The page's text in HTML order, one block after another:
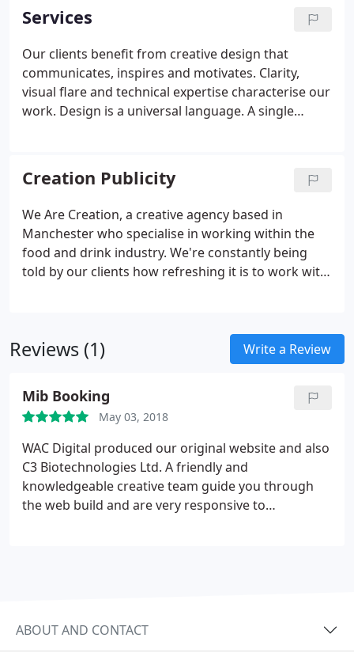
Services
Our clients benefit from creative design that
communicates, inspires and motivates. Clarity,
visual flare and technical expertise characterise our
work. Design is a universal language. A single
offer you and your business, effective, profitable,
integrated design solutions that communicate with
your customers in a simple, clear and convincing
way.We are a multi-discipline creative and digital
design agency offering a comprehensive range of
product design and development, branding,
creative and digital services.Established in 2006,
situations. We are innovative, creative design
experts who immerse ourselves in clients’ brands
new and existing customers alike.
Creation Publicity
We Are Creation, a creative agency based in
Manchester who specialise in working within the
food and drink industry. We're constantly being
told by our clients how refreshing it is to work with
we won't show you anything we're not confident
Reviews (1) Write a Review
Mib Booking
May 03, 2018
WAC Digital produced our original website and also
C3 Biotechnologies Ltd. A friendly and
knowledgeable creative team guide you through
the web build and are very responsive to
ABOUT AND CONTACT